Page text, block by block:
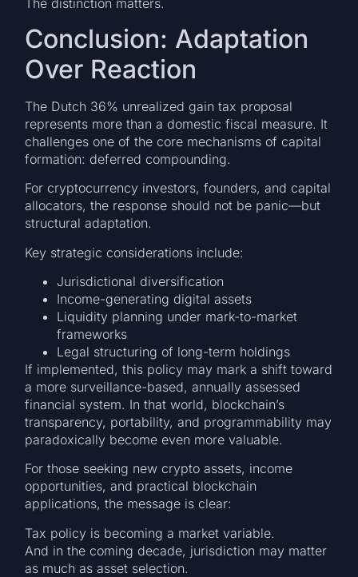
The distinction matters.
Conclusion: Adaptation
Over Reaction
The Dutch 36% unrealized gain tax proposal
represents more than a domestic fiscal measure. It
challenges one of the core mechanisms of capital
formation: deferred compounding.
For cryptocurrency investors, founders, and capital
allocators, the response should not be panic—but
structural adaptation.
Key strategic considerations include:
Jurisdictional diversification
Income-generating digital assets
Liquidity planning under mark-to-market
frameworks
Legal structuring of long-term holdings
If implemented, this policy may mark a shift toward
a more surveillance-based, annually assessed
financial system. In that world, blockchain’s
transparency, portability, and programmability may
paradoxically become even more valuable.
For those seeking new crypto assets, income
opportunities, and practical blockchain
applications, the message is clear:
Tax policy is becoming a market variable.
And in the coming decade, jurisdiction may matter
as much as asset selection.